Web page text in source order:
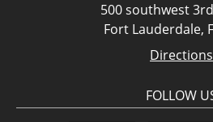
500 southwest
Fort Lauderdale,
Directions
FOLLOW